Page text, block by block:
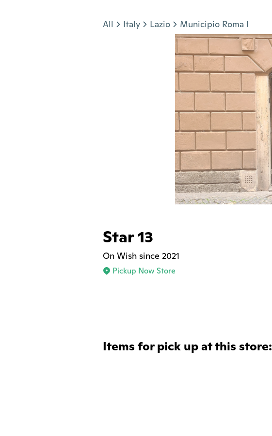
All Italy Lazio Municipio Roma I
Star 13
On Wish since 2021
Pickup Now Store
Items for pick up at this store: